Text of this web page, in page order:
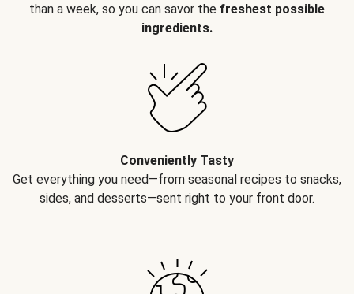
than a week, so you can savor the freshest possible
ingredients.
Conveniently Tasty
Get everything you need—from seasonal recipes to snacks,
sides, and desserts—sent right to your front door.